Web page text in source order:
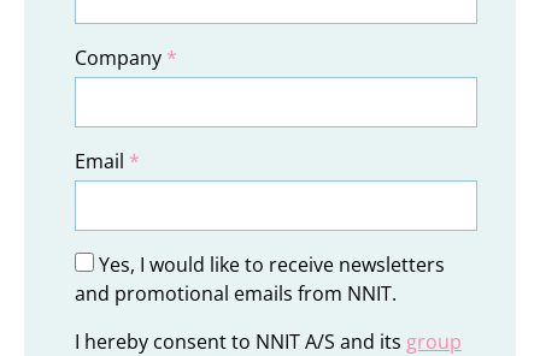
Company *
Email *
Yes, I would like to receive newsletters
and promotional emails from NNIT.
I hereby consent to NNIT A/S and its group